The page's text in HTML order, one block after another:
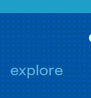
explore